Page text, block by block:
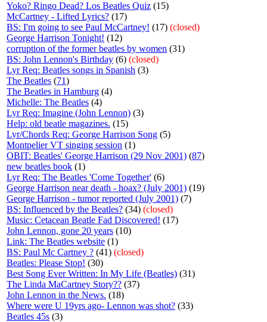
Yoko? Ringo Dead? Los Beatles Quiz (15)
McCartney - Lifted Lyrics? (17)
BS: I'm going to see Paul McCartney! (17) (closed)
George Harrison Tonight! (12)
corruption of the former beatles by women (31)
BS: John Lennon's Birthday (6) (closed)
Lyr Req: Beatles songs in Spanish (3)
The Beatles (71)
The Beatles in Hamburg (4)
Michelle: The Beatles (4)
Lyr Req: Imagine (John Lennon) (3)
Help: old beatle magazines. (15)
Lyr/Chords Req: George Harrison Song (5)
Montpelier VT singing session (1)
OBIT: Beatles' George Harrison (29 Nov 2001) (87)
new beatles book (1)
Lyr Req: The Beatles 'Come Together' (6)
George Harrison near death - hoax? (July 2001) (19)
George Harrison - tumor reported (July 2001) (7)
BS: Influenced by the Beatles? (34) (closed)
Music: Cetacean Beatle Fad Discovered! (17)
John Lennon, gone 20 years (10)
Link: The Beatles website (1)
BS: Paul Mc Cartney ? (41) (closed)
Beatles: Please Stop! (30)
Best Song Ever Written: In My Life (Beatles) (31)
The Linda MaCartney Story?? (37)
John Lennon in the News. (18)
Where were U 19yrs ago- Lennon was shot? (33)
Beatles 45s (3)